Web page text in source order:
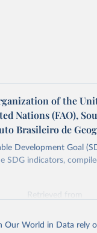
of the
Nations (FAO),
Brasileiro de
Development Goal
SDG indicators,
Retrieved from
Our World in Data rely